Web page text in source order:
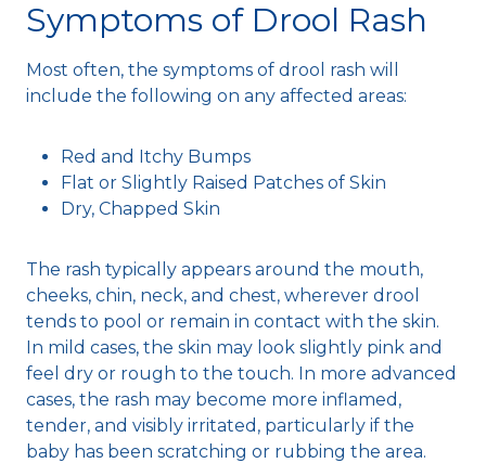
Symptoms of Drool Rash
Most often, the symptoms of drool rash will
include the following on any affected areas:
Red and Itchy Bumps
Flat or Slightly Raised Patches of Skin
Dry, Chapped Skin
The rash typically appears around the mouth,
cheeks, chin, neck, and chest, wherever drool
tends to pool or remain in contact with the skin.
In mild cases, the skin may look slightly pink and
feel dry or rough to the touch. In more advanced
cases, the rash may become more inflamed,
tender, and visibly irritated, particularly if the
baby has been scratching or rubbing the area.